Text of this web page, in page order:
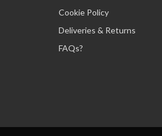
Cookie Policy
Deliveries & Returns
FAQs?